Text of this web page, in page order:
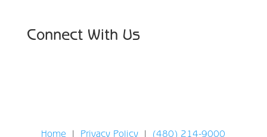
Connect With Us
Home | Privacy Policy | (480) 214-9000